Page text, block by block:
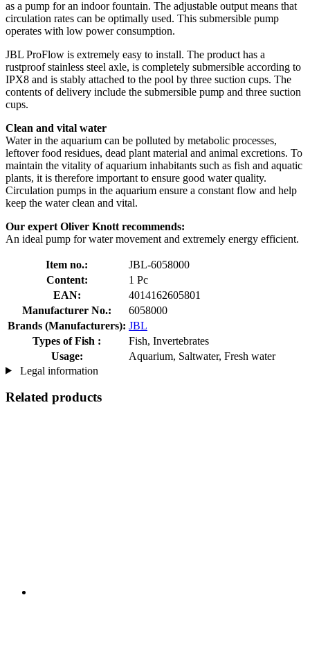
as a pump for an indoor fountain. The adjustable output means that
circulation rates can be optimally used. This submersible pump
operates with low power consumption.
JBL ProFlow is extremely easy to install. The product has a
rustproof stainless steel axle, is completely submersible according to
IPX8 and is stably attached to the pool by three suction cups. The
contents of delivery include the submersible pump and three suction
cups.
Clean and vital water
Water in the aquarium can be polluted by metabolic processes,
leftover food residues, dead plant material and animal excretions. To
maintain the vitality of aquarium inhabitants such as fish and aquatic
plants, it is therefore important to ensure good water quality.
Circulation pumps in the aquarium ensure a constant flow and help
keep the water clean and vital.
Our expert Oliver Knott recommends:
An ideal pump for water movement and extremely energy efficient.
Item no.:
JBL-6058000
Content:
1 Pc
EAN:
4014162605801
Manufacturer No.:
6058000
Brands (Manufacturers): JBL
Types of Fish :
Fish, Invertebrates
Usage:
Aquarium, Saltwater, Fresh water
Legal information
Related products